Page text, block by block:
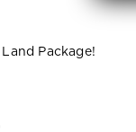
Package!